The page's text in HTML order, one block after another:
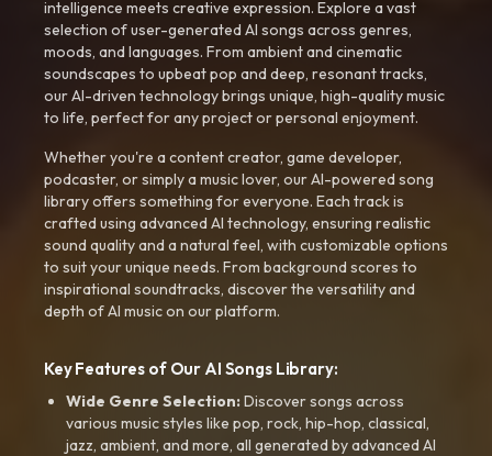
intelligence meets creative expression. Explore a vast
selection of user-generated AI songs across genres,
moods, and languages. From ambient and cinematic
soundscapes to upbeat pop and deep, resonant tracks,
our AI-driven technology brings unique, high-quality music
to life, perfect for any project or personal enjoyment.
Whether you're a content creator, game developer,
podcaster, or simply a music lover, our AI-powered song
library offers something for everyone. Each track is
crafted using advanced AI technology, ensuring realistic
sound quality and a natural feel, with customizable options
to suit your unique needs. From background scores to
inspirational soundtracks, discover the versatility and
depth of AI music on our platform.
Key Features of Our AI Songs Library:
Wide Genre Selection:Discover songs across
various music styles like pop, rock, hip-hop, classical,
jazz, ambient, and more, all generated by advanced AI